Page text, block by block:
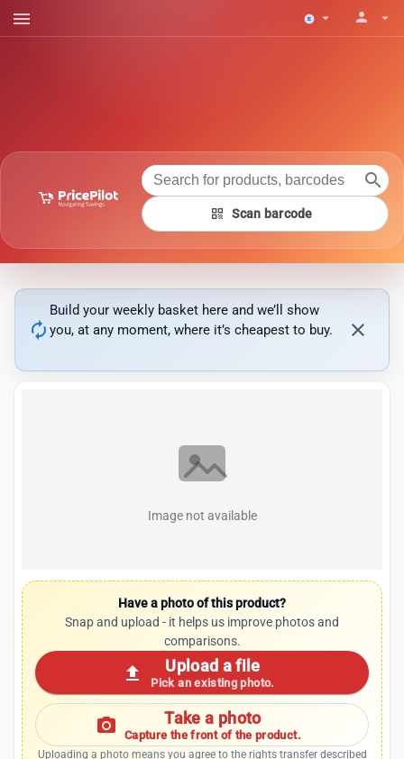
menu arrow_drop_down person arrow_drop_down
search
qr_code Scan barcode
autorenew
Build your weekly basket here and we’ll show
you, at any moment, where it’s cheapest to buy.
close
Image not available
Have a photo of this product?
Snap and upload - it helps us improve photos and
comparisons.
upload Upload a file
Pick an existing photo.
photo_camera Take a photo
Capture the front of the product.
Uploading a photo means you agree to the rights transfer described